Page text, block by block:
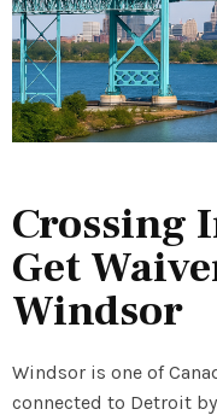
Crossing
Get
Windsor
Windsor is one of
connected to Detroit